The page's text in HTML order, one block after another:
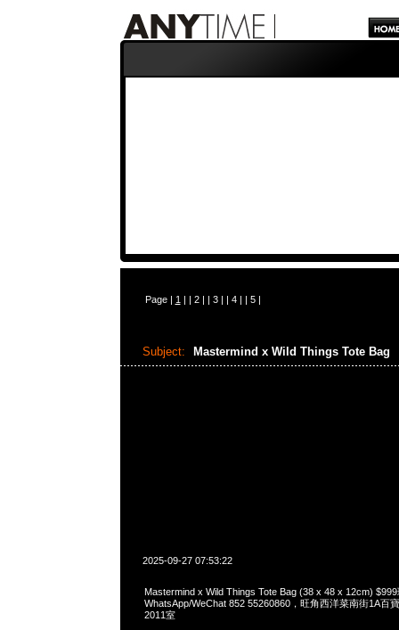
Page | 1 | | 2| | 3| | 4| | 5|
Subject: Mastermind x Wild Things Tote Bag
2025-09-27 07:53:22
Mastermind x Wild Things Tote Bag (38 x 48 x 12cm)
WhatsApp/WeChat 852 55260860，旺角西洋菜南街1A百
2011室